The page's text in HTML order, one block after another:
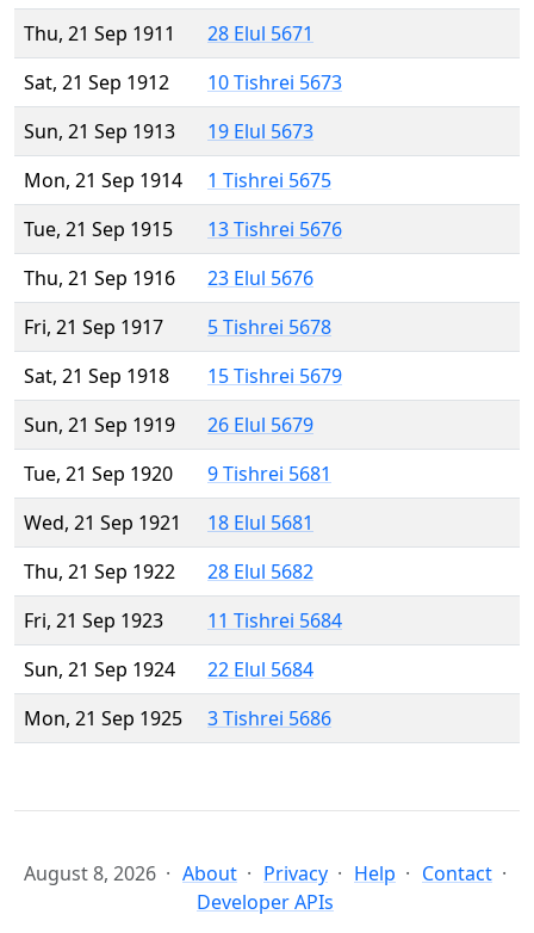
Thu, 21 Sep 1911
28 Elul 5671
Sat, 21 Sep 1912
10 Tishrei 5673
Sun, 21 Sep 1913
19 Elul 5673
Mon, 21 Sep 1914
1 Tishrei 5675
Tue, 21 Sep 1915
13 Tishrei 5676
Thu, 21 Sep 1916
23 Elul 5676
Fri, 21 Sep 1917
5 Tishrei 5678
Sat, 21 Sep 1918
15 Tishrei 5679
Sun, 21 Sep 1919
26 Elul 5679
Tue, 21 Sep 1920
9 Tishrei 5681
Wed, 21 Sep 1921
18 Elul 5681
Thu, 21 Sep 1922
28 Elul 5682
Fri, 21 Sep 1923
11 Tishrei 5684
Sun, 21 Sep 1924
22 Elul 5684
Mon, 21 Sep 1925
3 Tishrei 5686
August 8, 2026 About Privacy Help
Contact
Developer APIs